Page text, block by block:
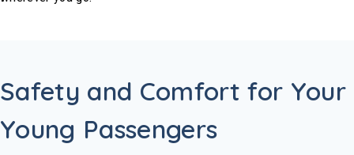
Safety and Comfort for Your
Young Passengers